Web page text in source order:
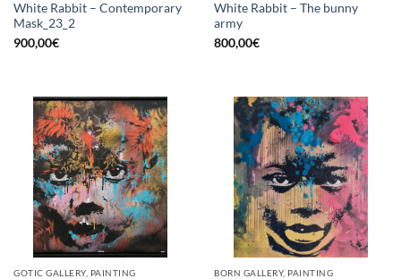
White Rabbit – Contemporary
Mask_23_2
900,00€
White Rabbit – The bunny
army
800,00€
GOTIC GALLERY, PAINTING BORN GALLERY, PAINTING